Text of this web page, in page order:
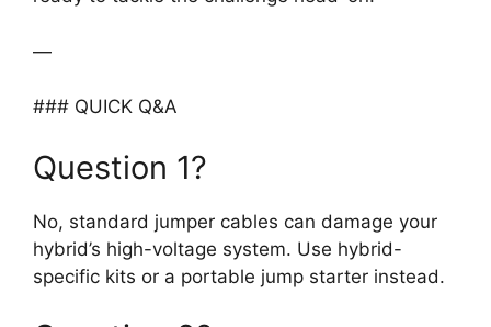
—
### QUICK Q&A
Question 1?
No, standard jumper cables can damage your
hybrid’s high-voltage system. Use hybrid-
specific kits or a portable jump starter instead.